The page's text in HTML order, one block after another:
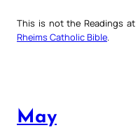
This is not the Readings at
Rheims Catholic Bible
May